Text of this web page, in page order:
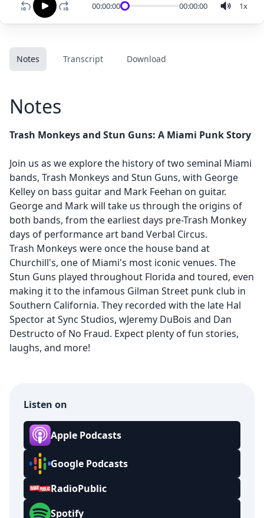
00:00:00 00:00:00 1x
Notes Transcript Download
Notes
Trash Monkeys and Stun Guns: A Miami Punk Story
Join us as we explore the history of two seminal Miami
bands, Trash Monkeys and Stun Guns, with George
Kelley on bass guitar and Mark Feehan on guitar.
George and Mark will take us through the origins of
both bands, from the earliest days pre-Trash Monkey
days of performance art band Verbal Circus.
Trash Monkeys were once the house band at
Churchill's, one of Miami's most iconic venues. The
Stun Guns played throughout Florida and toured, even
making it to the infamous Gilman Street punk club in
Southern California. They recorded with the late Hal
Spector at Sync Studios, wJeremy DuBois and Dan
Destructo of No Fraud. Expect plenty of fun stories,
laughs, and more!
Listen on
Apple Podcasts
Google Podcasts
RadioPublic
Spotify